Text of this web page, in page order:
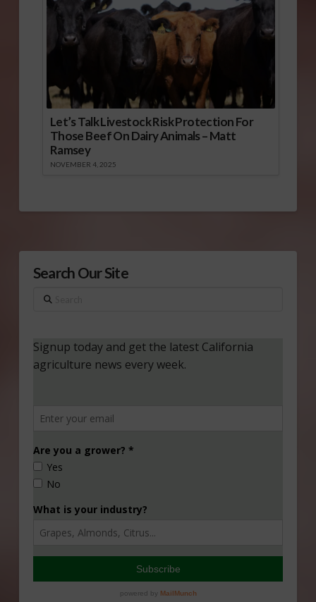
Let’s Talk Livestock Risk Protection For
Those Beef On Dairy Animals – Matt
Ramsey
NOVEMBER 4, 2025
Search Our Site
Search